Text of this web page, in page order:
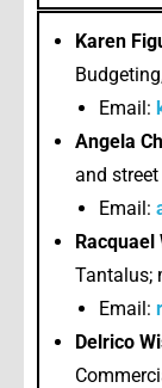
Karen
Email:
Angela
and
Email:
Racquael
Tantalus;
Email:
Delrico